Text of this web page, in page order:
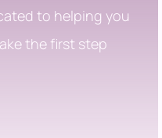
to helping you
the first step